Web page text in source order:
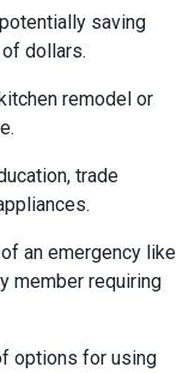
saving
dollars.
remodel or
trade
an emergency like
member requiring
options for using